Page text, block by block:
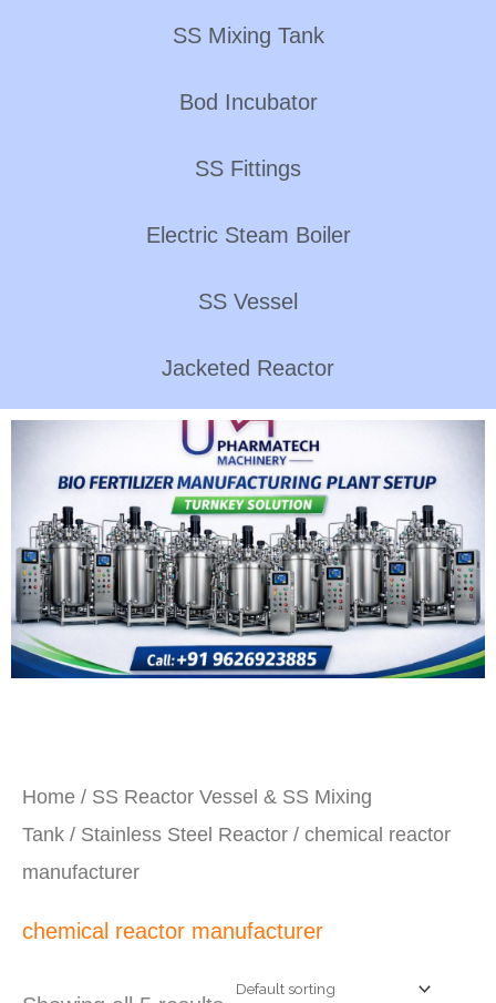
SS Mixing Tank
Bod Incubator
SS Fittings
Electric Steam Boiler
SS Vessel
Jacketed Reactor
Home / SS Reactor Vessel & SS Mixing
Tank / Stainless Steel Reactor / chemical reactor
manufacturer
chemical reactor manufacturer